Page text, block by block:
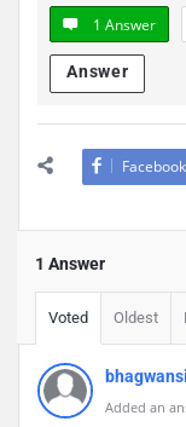
1 Answer
Answer
Facebook
1 Answer
Voted Oldest
Added an